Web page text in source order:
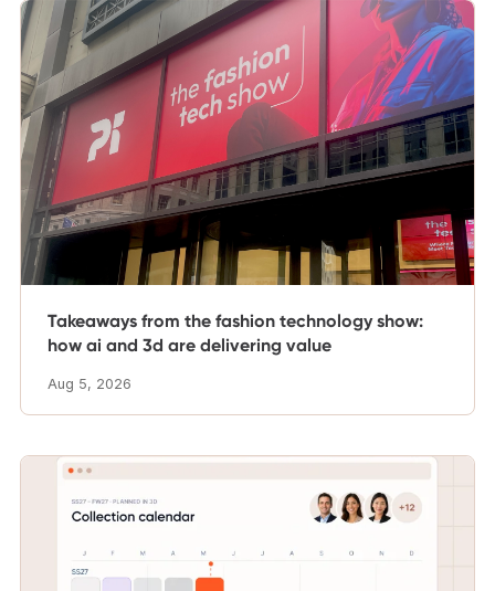
Takeaways from the fashion technology show:
how ai and 3d are delivering value
Aug 5, 2026